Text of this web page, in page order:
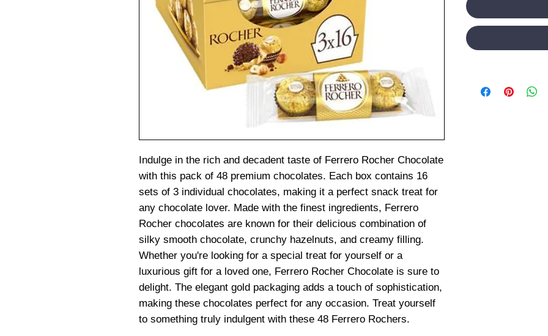
Indulge in the rich and decadent taste of Ferrero Rocher Chocolate
with this pack of 48 premium chocolates. Each box contains 16
sets of 3 individual chocolates, making it a perfect snack treat for
any chocolate lover. Made with the finest ingredients, Ferrero
Rocher chocolates are known for their delicious combination of
silky smooth chocolate, crunchy hazelnuts, and creamy filling.
Whether you're looking for a special treat for yourself or a
luxurious gift for a loved one, Ferrero Rocher Chocolate is sure to
delight. The elegant gold packaging adds a touch of sophistication,
making these chocolates perfect for any occasion. Treat yourself
to something truly indulgent with these 48 Ferrero Rochers.